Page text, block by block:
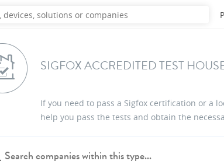
SIGFOX ACCREDITED TEST
If you need to pass a Sigfox certification or a
help you pass the tests and obtain the